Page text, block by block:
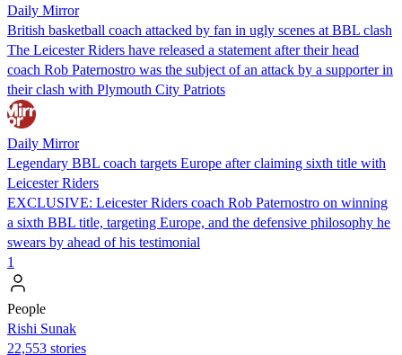
Daily Mirror
British basketball coach attacked by fan in ugly scenes at BBL clash
The Leicester Riders have released a statement after their head
coach Rob Paternostro was the subject of an attack by a supporter in
their clash with Plymouth City Patriots
Daily Mirror
Legendary BBL coach targets Europe after claiming sixth title with
Leicester Riders
EXCLUSIVE: Leicester Riders coach Rob Paternostro on winning
a sixth BBL title, targeting Europe, and the defensive philosophy he
swears by ahead of his testimonial
1
People
​​Rishi Sunak
22,553 stories